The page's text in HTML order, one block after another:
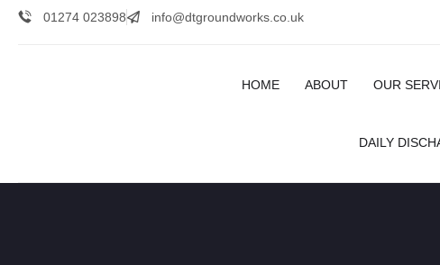
01274 023898 info@dtgroundworks.co.uk
HOME ABOUT OUR
DAILY